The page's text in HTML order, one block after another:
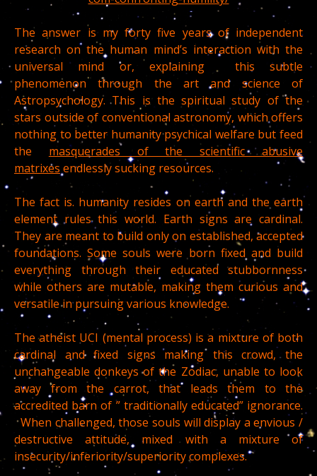
The answer is my forty five years of independent
research on the human mind’s interaction with the
universal mind or, explaining this subtle
phenomenon through the art and science of
Astropsychology. This is the spiritual study of the
stars outside of conventional astronomy, which offers
nothing to better humanity psychical welfare but feed
the masquerades of the scientific abusive
matrixes endlessly sucking resources.
The fact is. humanity resides on earth and the earth
element rules this world. Earth signs are cardinal.
They are meant to build only on established, accepted
foundations. Some souls were born fixed and build
everything through their educated stubbornness
while others are mutable, making them curious and
versatile in pursuing various knowledge.
The atheist UCI (mental process) is a mixture of both
cardinal and fixed signs making this crowd, the
unchangeable donkeys of the Zodiac, unable to look
away from the carrot, that leads them to the
accredited barn of ” traditionally educated” ignorance.
When challenged, those souls will display a envious /
destructive attitude, mixed with a mixture of
insecurity/inferiority/superiority complexes.